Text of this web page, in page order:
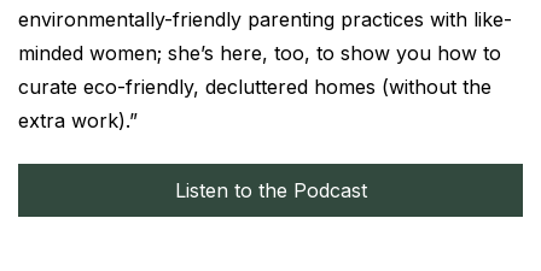
environmentally-friendly parenting practices with like-
minded women; she’s here, too, to show you how to
curate eco-friendly, decluttered homes (without the
extra work).”
Listen to the Podcast